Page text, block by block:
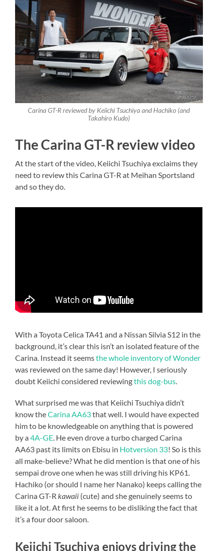
Carina GT-R reviewed by Keiichi Tsuchiya and Hachiko (and
Takahiro Kudo)
The Carina GT-R review video
At the start of the video, Keiichi Tsuchiya exclaims they
need to review this Carina GT-R at Meihan Sportsland
and so they do.
With a Toyota Celica TA41 and a Nissan Silvia S12 in the
background, it’s clear this isn’t an isolated feature of the
Carina. Instead it seemsthe whole inventory of Wonder
was reviewed on the same day! However, I seriously
doubt Keiichi considered reviewingthis dog-bus
What surprised me was that Keiichi Tsuchiya didn’t
know theCarina AA63that well. I would have expected
him to be knowledgeable on anything that is powered
by a4A-GE . He even drove a turbo charged Carina
AA63 past its limits on Ebisu in Hotversion 33! So is this
all make-believe? What he did mention is that one of his
sempai drove one when he was still driving his KP61.
Hachiko (or should I name her Nanako) keeps calling the
Carina GT-R kawaii (cute) and she genuinely seems to
like it a lot. At first he seems to be disliking the fact that
it’s a four door saloon.
Keiichi Tsuchiya enjoys driving the